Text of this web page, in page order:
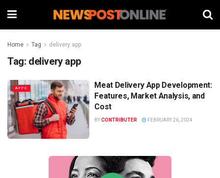
Home Tag delivery app
Tag: delivery app
APPS
Meat Delivery App Development:
Features, Market Analysis, and
Cost
BYCONTRIBUTER FEBRUARY 26, 2024